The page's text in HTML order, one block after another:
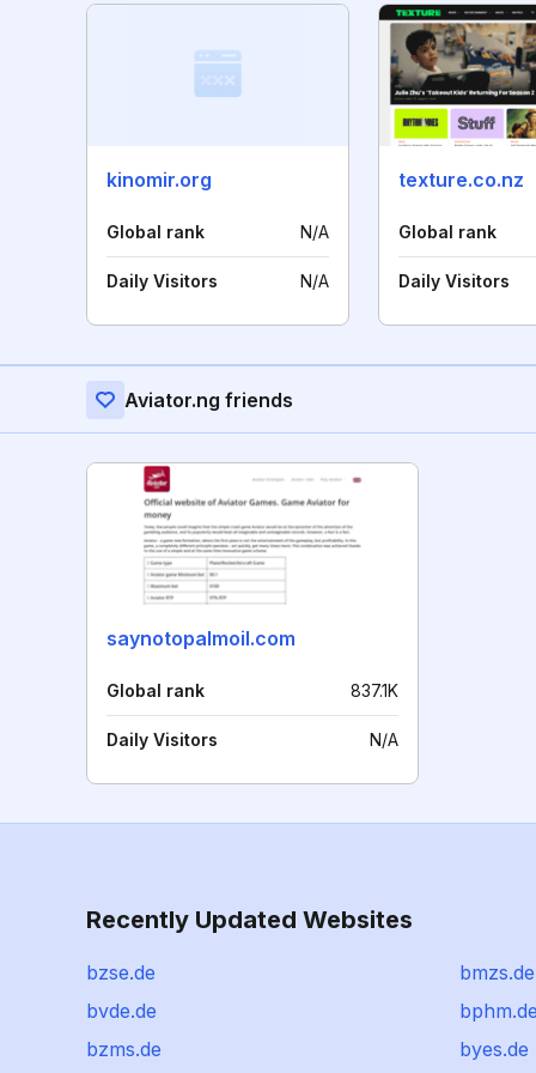
kinomir.org
Global rank N/A
Daily Visitors N/A
texture.co.nz
Global rank
Daily Visitors
Aviator.ng friends
saynotopalmoil.com
Global rank 837.1K
Daily Visitors N/A
Recently Updated Websites
bzse.de
bmzs.de
bvde.de
bzms.de
byes.de